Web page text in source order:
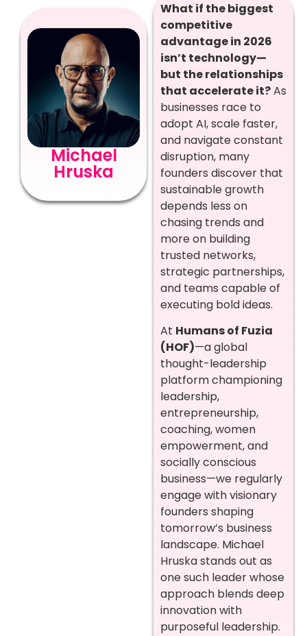
Michael
Hruska
What if the biggest
competitive
advantage in 2026
isn’t technology—
but the relationships
that accelerate it?As
businesses race to
adopt AI, scale faster,
and navigate constant
disruption, many
founders discover that
sustainable growth
depends less on
chasing trends and
more on building
trusted networks,
strategic partnerships,
and teams capable of
executing bold ideas.
At Humans of Fuzia
(HOF)—a global
thought-leadership
platform championing
leadership,
entrepreneurship,
coaching, women
empowerment, and
socially conscious
business—we regularly
engage with visionary
founders shaping
tomorrow’s business
landscape. Michael
Hruska stands out as
one such leader whose
approach blends deep
innovation with
purposeful leadership.